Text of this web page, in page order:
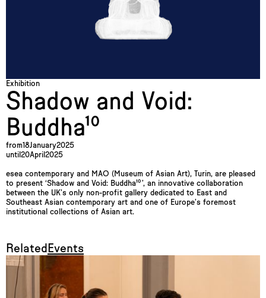
Exhibition
Shadow and Void:
Buddha¹⁰
from18January2025
until 20April 2025
esea contemporary and MAO (Museum of Asian Art), Turin, are pleased
to present ‘Shadow and Void: Buddha¹⁰’, an innovative collaboration
between the UK’s only non-profit gallery dedicated to East and
Southeast Asian contemporary art and one of Europe’s foremost
institutional collections of Asian art.
Related Events